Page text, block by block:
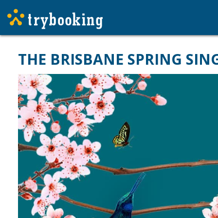
THE BRISBANE SPRING